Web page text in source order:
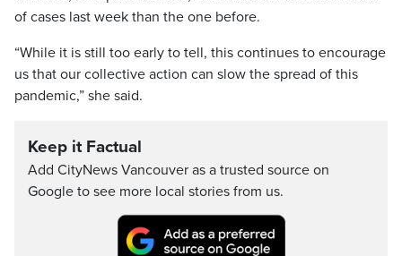
of cases last week than the one before.
“While it is still too early to tell, this continues to encourage
us that our collective action can slow the spread of this
pandemic,” she said.
Keep it Factual
Add CityNews Vancouver as a trusted source on
Google to see more local stories from us.